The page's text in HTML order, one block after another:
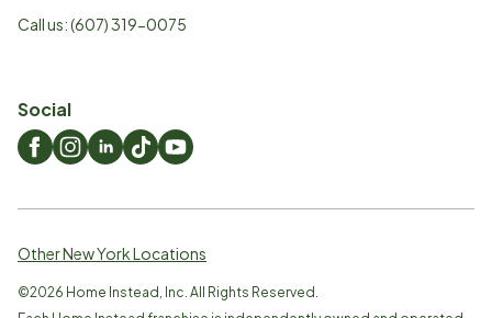
Call us:(607) 319-0075
Social
Other New York Locations
©2026 Home Instead, Inc. All Rights Reserved.